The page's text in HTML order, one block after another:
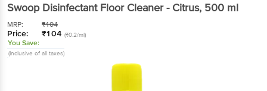
Swoop Disinfectant Floor Cleaner - Citrus, 500 ml
MRP: ₹104
Price: ₹104 (₹0.2/ml)
You Save:
(Inclusive of all taxes)